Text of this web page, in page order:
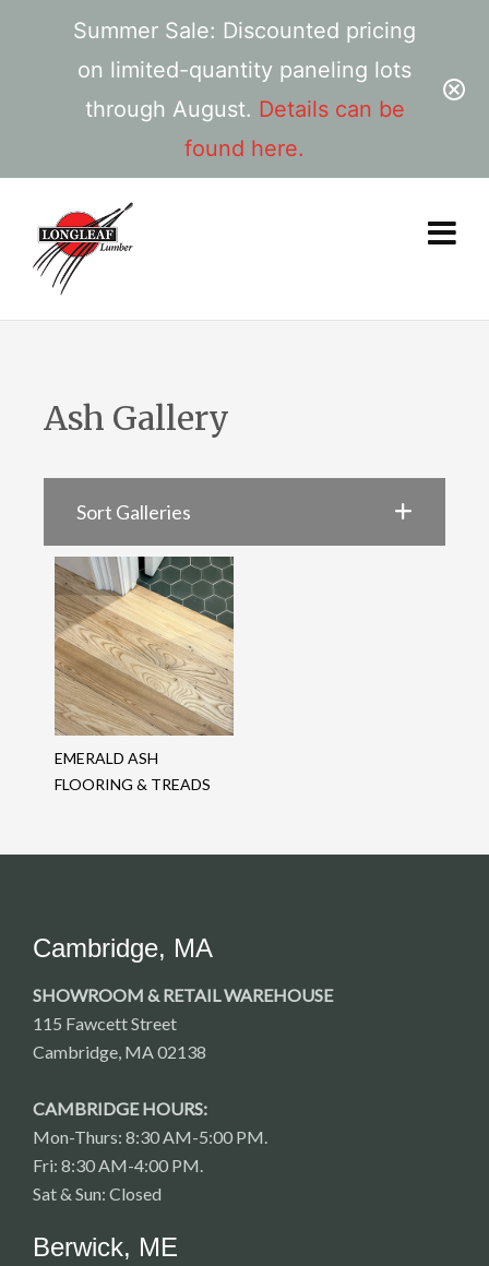
Summer Sale: Discounted pricing
on limited-quantity paneling lots
through August. Details can be
found here.
Ash Gallery
Sort Galleries
EMERALD ASH
FLOORING & TREADS
Cambridge, MA
SHOWROOM & RETAIL WAREHOUSE
115 Fawcett Street
Cambridge, MA 02138
CAMBRIDGE HOURS:
Mon-Thurs: 8:30 AM-5:00 PM.
Fri: 8:30 AM-4:00 PM.
Sat & Sun: Closed
Berwick, ME